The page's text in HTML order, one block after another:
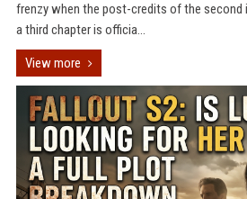
frenzy when the post-credits of the
a third chapter is officia...
View more